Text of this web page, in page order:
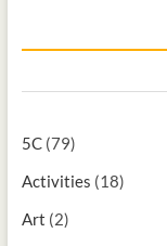
5C(79)
Activities (18)
Art (2)